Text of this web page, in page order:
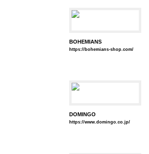
BOHEMIANS
https://bohemians-shop.com/
DOMINGO
https://www.domingo.co.jp/